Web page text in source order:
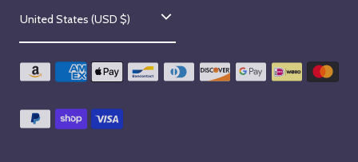
C
o
u
t
United States (USD $)